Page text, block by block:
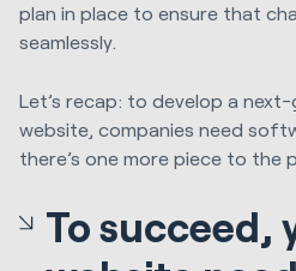
plan in place to ensure that
seamlessly.
Let’s recap: to develop a
website, companies need
there’s one more piece to the
To succeed,